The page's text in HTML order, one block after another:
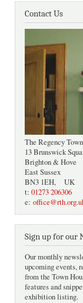
Contact Us
The Regency
13 Brunswick
Brighton & Hove
East Sussex
BN3 1EH, UK
t: 01273 206306
e:
Sign up for our
Our monthly
upcoming events,
from the Town
features and
exhibition listing.